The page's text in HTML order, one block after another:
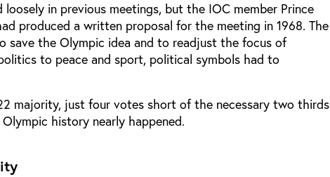
loosely in previous meetings, but the IOC member Prince
produced a written proposal for the meeting in 1968. The
save the Olympic idea and to readjust the focus of
to peace and sport, political symbols had to
majority, just four votes short of the necessary two thirds
history nearly happened.